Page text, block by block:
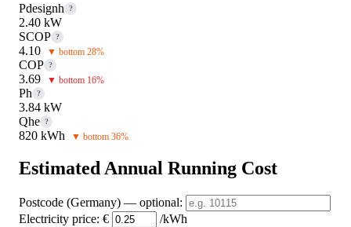
Pdesignh ?
2.40 kW
SCOP ?
4.10 ▼ bottom 28%
COP ?
3.69 ▼ bottom 16%
Ph ?
3.84 kW
Qhe ?
820 kWh ▼ bottom 36%
Estimated Annual Running Cost
Postcode (Germany) — optional:
Electricity price: €
/kWh